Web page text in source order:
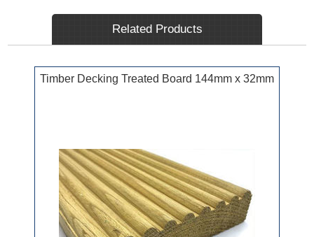
Related Products
Timber Decking Treated Board 144mm x 32mm